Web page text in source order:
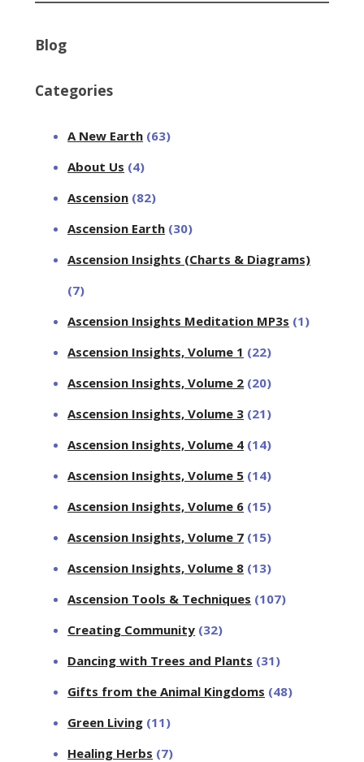
Blog
Categories
A New Earth (63)
About Us (4)
Ascension (82)
Ascension Earth (30)
Ascension Insights (Charts & Diagrams)
(7)
Ascension Insights Meditation MP3s (1)
Ascension Insights, Volume 1 (22)
Ascension Insights, Volume 2 (20)
Ascension Insights, Volume 3 (21)
Ascension Insights, Volume 4 (14)
Ascension Insights, Volume 5 (14)
Ascension Insights, Volume 6 (15)
Ascension Insights, Volume 7 (15)
Ascension Insights, Volume 8 (13)
Ascension Tools & Techniques (107)
Creating Community (32)
Dancing with Trees and Plants (31)
Gifts from the Animal Kingdoms (48)
Green Living (11)
Healing Herbs (7)